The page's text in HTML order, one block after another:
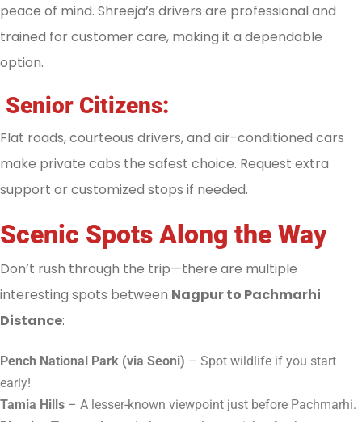
peace of mind. Shreeja’s drivers are professional and
trained for customer care, making it a dependable
option.
Senior Citizens:
Flat roads, courteous drivers, and air-conditioned cars
make private cabs the safest choice. Request extra
support or customized stops if needed.
Scenic Spots Along the Way
Don’t rush through the trip—there are multiple
interesting spots between Nagpur to Pachmarhi
Distance:
Pench National Park (via Seoni) – Spot wildlife if you start
early!
Tamia Hills – A lesser-known viewpoint just before Pachmarhi.